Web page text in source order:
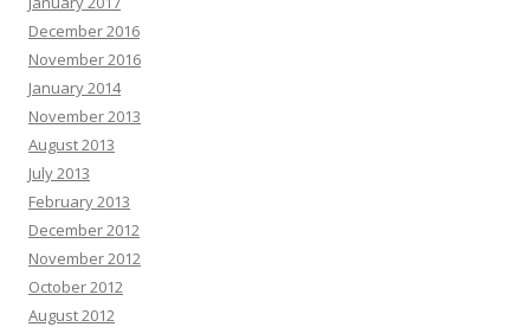
up recording internal videos within your organization? The AI presenter
engine fixes the bottleneck by transforming typed input into high-converting
videos—without lifting a camera. Trusted by founders, it helps scale content
without high budgets. Generate client videos very quickly. Launch your first
Opal Bormann :
from within. Many adults are already seeing lasting results. Click here =>>
transform your well-being before it’s too late
Randi Abate :
you are ready for this, and it might change how you think if you can handle it.
December 2016
November 2016
January 2014
November 2013
August 2013
July 2013
February 2013
December 2012
November 2012
October 2012
August 2012